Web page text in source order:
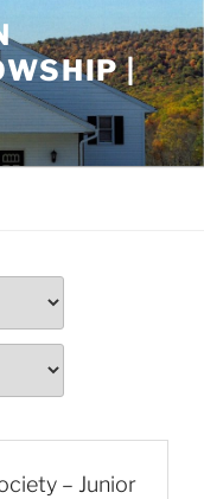
|
– Junior